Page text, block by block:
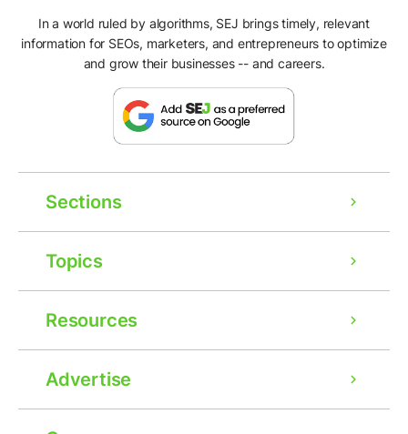
In a world ruled by algorithms, SEJ brings timely, relevant
information for SEOs, marketers, and entrepreneurs to optimize
and grow their businesses -- and careers.
Sections
Topics
Resources
Advertise